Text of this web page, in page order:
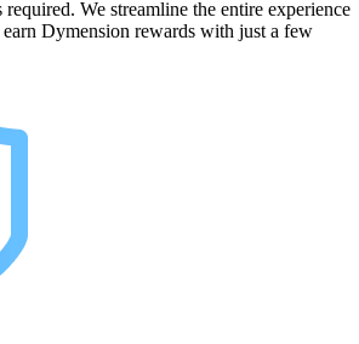
We streamline the entire experience
Dymension rewards with just a few